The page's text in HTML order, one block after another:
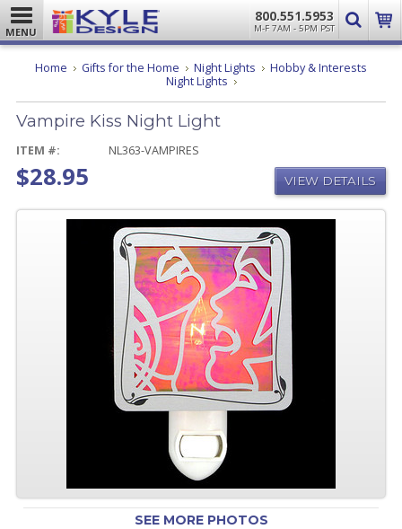
MENU
800.551.5953
M-F 7AM - 5PM PST
Home Gifts for the Home Night Lights
Hobby & Interests
Night Lights Vampire
Night
Vampire Kiss Night Light
ITEM #: NL363-VAMPIRES
$28.95 VIEW DETAILS
SEE MORE PHOTOS